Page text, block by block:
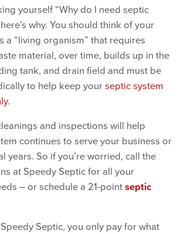
yourself “Why do I need septic
why. You should think of your
a “living organism” that requires
material, over time, builds up in the
tank, and drain field and must be
to help keep yourseptic system
.
and inspections will help
continues to serve your business or
years. So if you’re worried, call the
at Speedy Septic for all your
– or schedule a 21-pointseptic
Septic, you only pay for what